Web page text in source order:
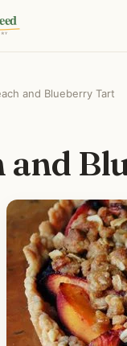
and Blueberry Tart
and